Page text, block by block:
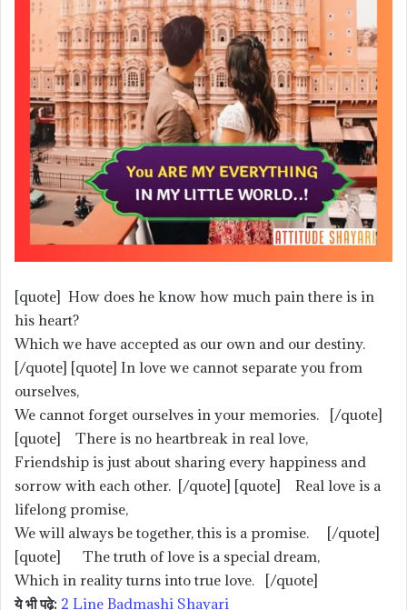
[quote] How does he know how much pain there is in
his heart?
Which we have accepted as our own and our destiny.
[/quote] [quote] In love we cannot separate you from
ourselves,
We cannot forget ourselves in your memories. [/quote]
[quote] There is no heartbreak in real love,
Friendship is just about sharing every happiness and
sorrow with each other. [/quote] [quote] Real love is a
lifelong promise,
We will always be together, this is a promise. [/quote]
[quote] The truth of love is a special dream,
Which in reality turns into true love. [/quote]
ये भी पढ़े: 2 Line Badmashi Shayari